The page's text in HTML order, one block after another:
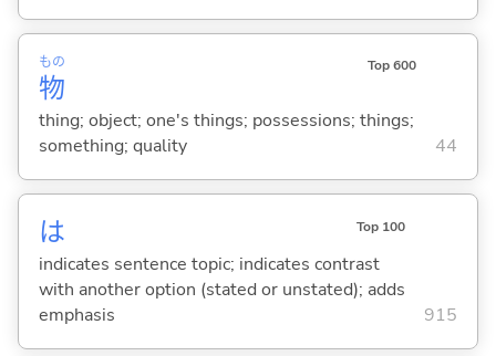
物
もの Top 600
thing; object; one's things; possessions; things;
something; quality
44
は Top 100
indicates sentence topic; indicates contrast
with another option (stated or unstated); adds
emphasis
915